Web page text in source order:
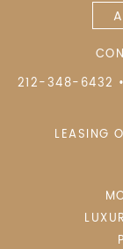
212-348-6432 •
LEASING